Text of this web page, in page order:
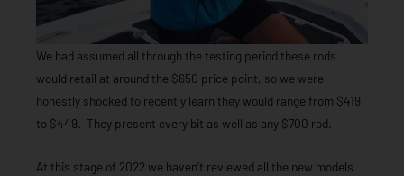
We had assumed all through the testing period these rods
would retail at around the $650 price point, so we were
honestly shocked to recently learn they would range from $419
to $449. They present every bit as well as any $700 rod.
At this stage of 2022 we haven’t reviewed all the new models